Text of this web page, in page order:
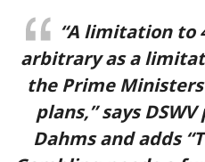
“A limitation to
arbitrary as a
the Prime
plans,” says
Dahms and adds